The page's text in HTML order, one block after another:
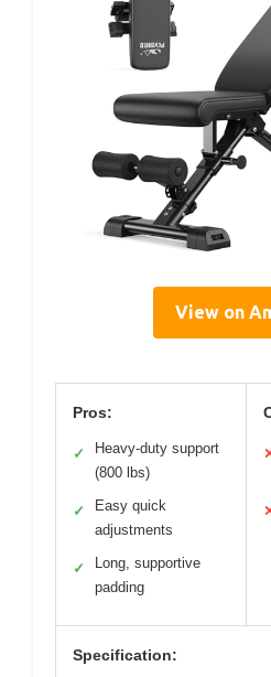
View on
Pros:
✓
Heavy-duty support
(800 lbs)
✓
Easy quick
adjustments
✓
Long, supportive
padding
Specification: